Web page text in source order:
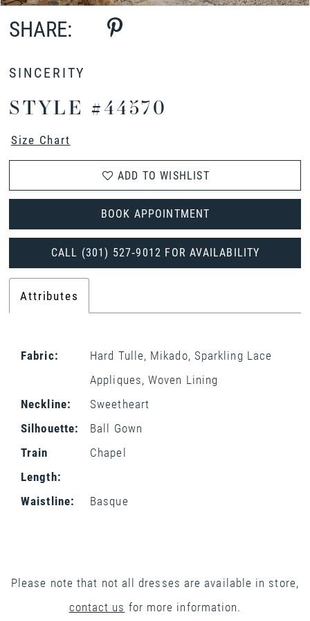
SHARE:
SINCERITY
STYLE #44570
Size Chart
ADD TO WISHLIST
BOOK APPOINTMENT
CALL (301) 527‑9012 FOR AVAILABILITY
Attributes
Fabric:
Hard Tulle, Mikado, Sparkling Lace
Appliques, Woven Lining
Neckline:
Sweetheart
Silhouette:
Ball Gown
Train
Length:
Chapel
Waistline: Basque
Please note that not all dresses are available in store,
contact us for more information.